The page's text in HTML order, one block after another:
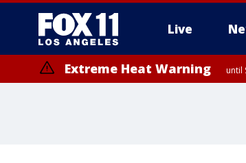
Live
Extreme Heat Warning until